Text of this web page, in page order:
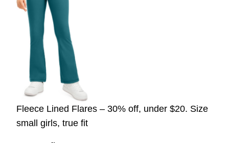
Fleece Lined Flares – 30% off, under $20. Size
small girls, true fit